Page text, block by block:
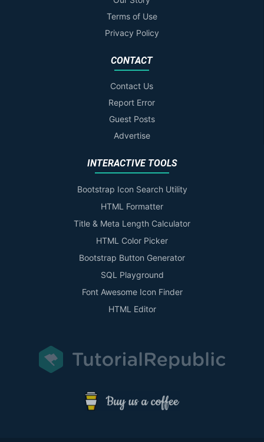
Terms of Use
Privacy Policy
CONTACT
Contact Us
Report Error
Guest Posts
Advertise
INTERACTIVE TOOLS
Bootstrap Icon Search Utility
HTML Formatter
Title & Meta Length Calculator
HTML Color Picker
Bootstrap Button Generator
SQL Playground
Font Awesome Icon Finder
HTML Editor